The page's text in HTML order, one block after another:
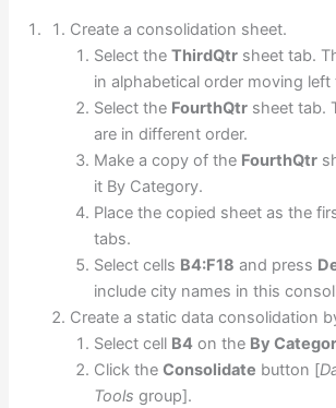
Create a consolidation sheet.
Select theThirdQtr sheet tab.
in alphabetical order moving left
Select the FourthQtr sheet tab.
are in different order.
Make a copy of the FourthQtr
it By Category.
Place the copied sheet as the
tabs.
Select cells B4:F18 and press
include city names in this
Create a static data consolidation
Select cell B4 on the By
Click theConsolidate button [
Tools group].